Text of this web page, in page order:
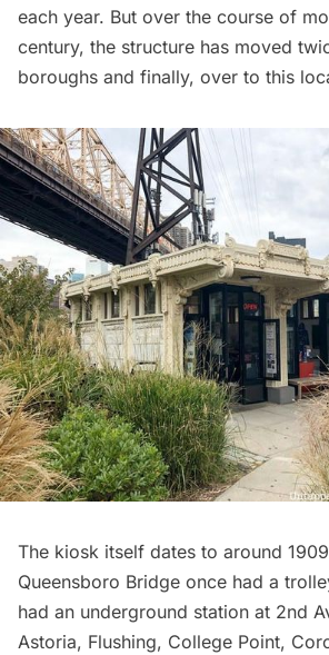
each year. But over the course of
century, the structure has moved
boroughs and finally, over to this
The kiosk itself dates to around
Queensboro Bridge once had a
had an underground station at 2nd
Astoria, Flushing, College Point,